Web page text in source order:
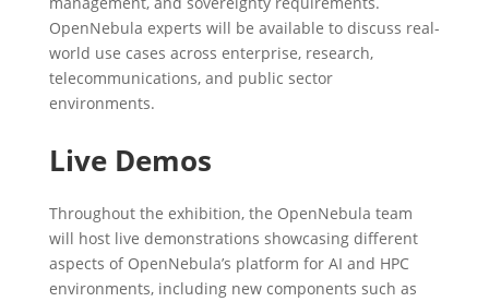
OpenNebula experts will be available to discuss real-
world use cases across enterprise, research,
telecommunications, and public sector
environments.
Live Demos
Throughout the exhibition, the OpenNebula team
will host live demonstrations showcasing different
aspects of OpenNebula’s platform for AI and HPC
environments, including new components such as